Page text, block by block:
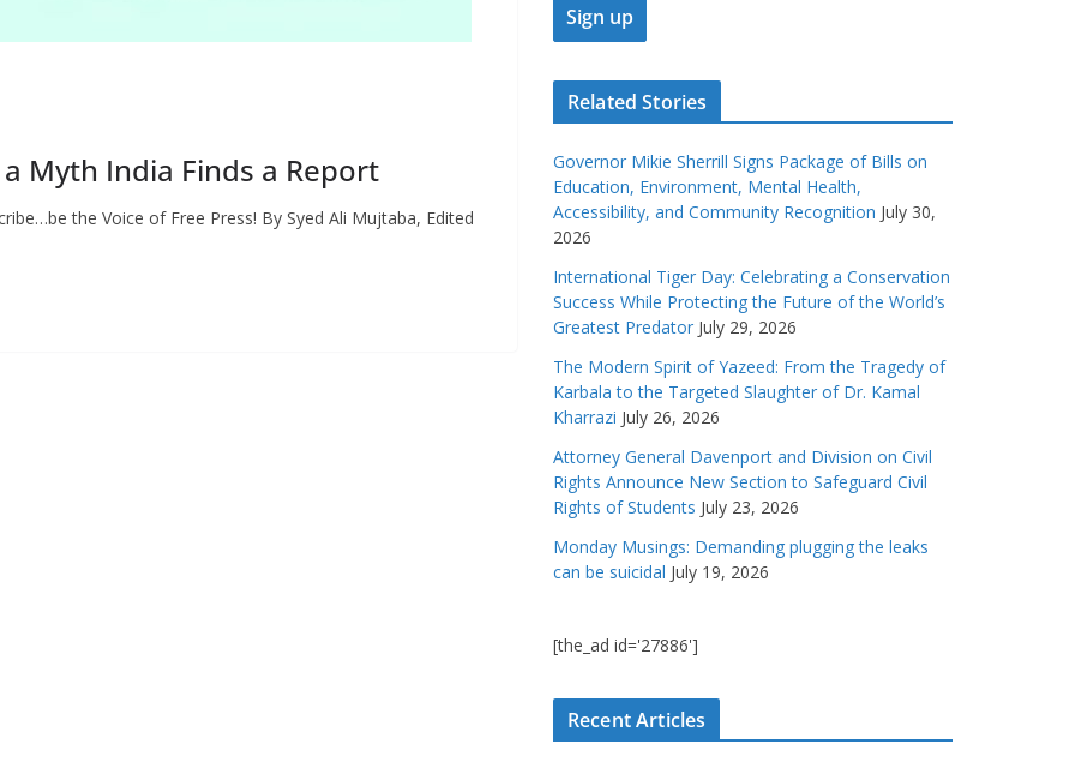
Myth India Finds a Report
the Voice of Free Press! By Syed Ali Mujtaba, Edited
Related Stories
Governor Mikie Sherrill Signs Package of Bills on
Education, Environment, Mental Health,
Accessibility, and Community Recognition July 30,
2026
International Tiger Day: Celebrating a Conservation
Success While Protecting the Future of the World’s
Greatest Predator July 29, 2026
The Modern Spirit of Yazeed: From the Tragedy of
Karbala to the Targeted Slaughter of Dr. Kamal
Kharrazi July 26, 2026
Attorney General Davenport and Division on Civil
Rights Announce New Section to Safeguard Civil
Rights of Students July 23, 2026
Monday Musings: Demanding plugging the leaks
can be suicidal July 19, 2026
[the_ad id='27886']
Recent Articles